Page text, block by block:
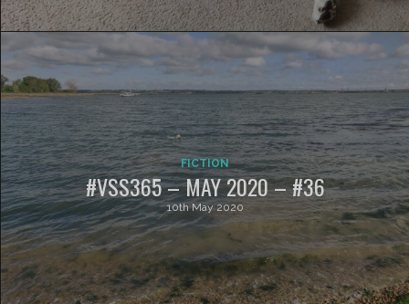
FICTION
#VSS365 – MAY 2020 – #36
10th May 2020